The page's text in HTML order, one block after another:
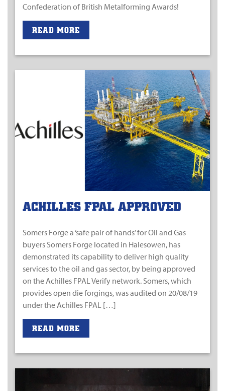
Confederation of British Metalforming Awards!
READ MORE
ACHILLES FPAL APPROVED
Somers Forge a ‘safe pair of hands’ for Oil and Gas
buyers Somers Forge located in Halesowen, has
demonstrated its capability to deliver high quality
services to the oil and gas sector, by being approved
on the Achilles FPAL Verify network. Somers, which
provides open die forgings, was audited on 20/08/19
under the Achilles FPAL […]
READ MORE